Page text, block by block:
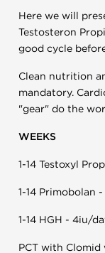
Here we will
Testosteron
good cycle
Clean nutrition
mandatory.
"gear" do the
WEEKS
1-14 Testoxyl
1-14 Primobolan
1-14 HGH - 4iu/
PCT with